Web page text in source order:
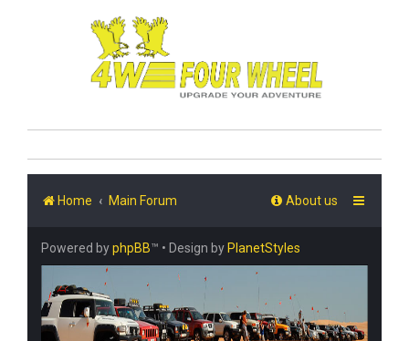
Home Main Forum About us
Powered byphpBB™ • Design by PlanetStyles